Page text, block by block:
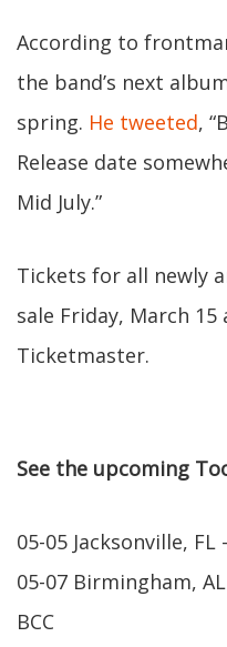
According to
the band’s next
spring. He tweeted,
Release date
Mid July.”
Tickets for all newly
sale Friday, March
Ticketmaster.
See the upcoming
05-05 Jacksonville,
05-07 Birmingham,
BCC